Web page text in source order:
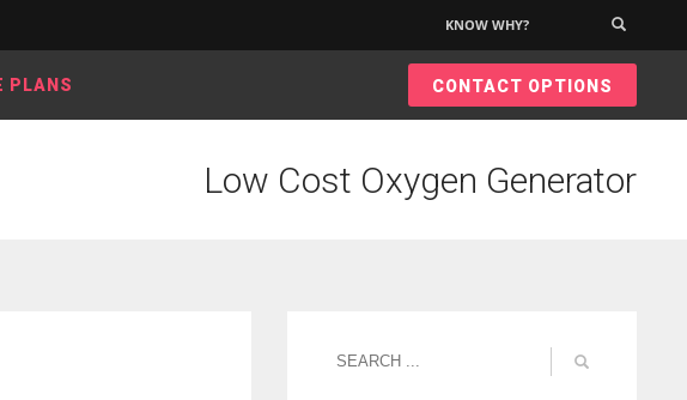
KNOW WHY?
PLANS CONTACT OPTIONS
Low Cost Oxygen Generator